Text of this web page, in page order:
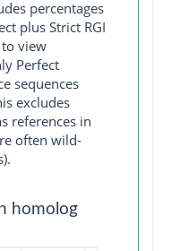
percentages
plus Strict RGI
to view
Perfect
sequences
excludes
references in
often wild-
homolog